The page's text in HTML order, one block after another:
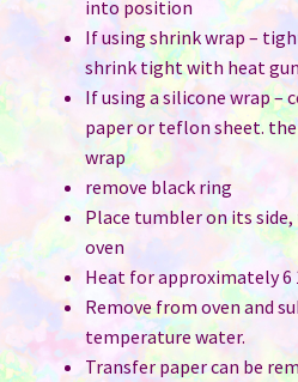
into position
If using shrink wrap –
shrink tight with heat
If using a silicone wrap –
paper or teflon sheet.
wrap
remove black ring
Place tumbler on its side,
oven
Heat for approximately 6
Remove from oven and
temperature water.
Transfer paper can be